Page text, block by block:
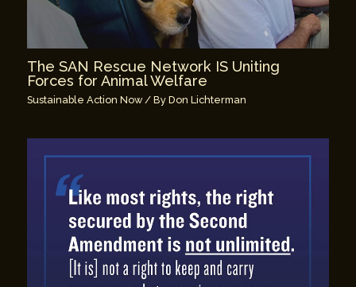
The SAN Rescue Network IS Uniting
Forces for Animal Welfare
Sustainable Action Now/ ByDon Lichterman